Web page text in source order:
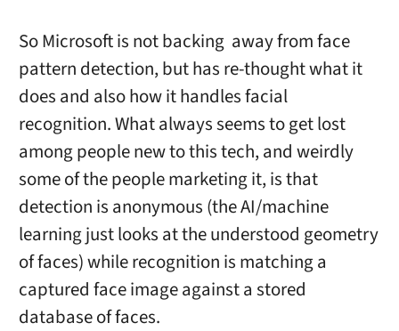
So Microsoft is not backing away from face
pattern detection, but has re-thought what it
does and also how it handles facial
recognition. What always seems to get lost
among people new to this tech, and weirdly
some of the people marketing it, is that
detection is anonymous (the AI/machine
learning just looks at the understood geometry
of faces) while recognition is matching a
captured face image against a stored
database of faces.